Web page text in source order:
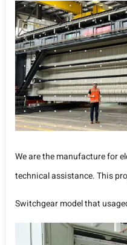
We are the manufacture for
technical assistance. This
Switchgear model that